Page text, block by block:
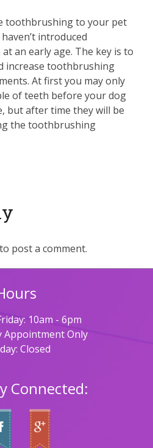
toothbrushing to your pet
introduced
an early age. The key is to
increase toothbrushing
At first you may only
of teeth before your dog
but after time they will be
the toothbrushing
to post a comment.
10am - 6pm
Appointment Only
Closed
Connected: